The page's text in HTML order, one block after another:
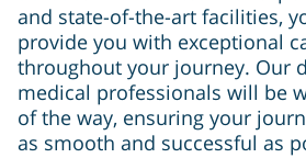
and state-of-the-art facilities,
provide you with exceptional
throughout your journey. Our
medical professionals will be
of the way, ensuring your
as smooth and successful as